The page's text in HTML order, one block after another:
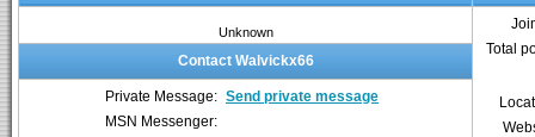
Unknown
Total
Contact Walvickx66
Private Message: Send private message
MSN Messenger: